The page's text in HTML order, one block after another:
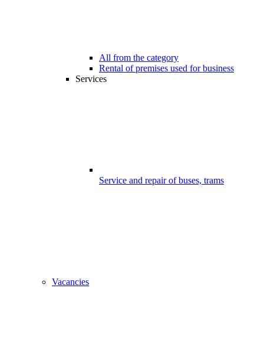
All from the category
Rental of premises used for business
Services
Service and repair of buses, trams
Vacancies